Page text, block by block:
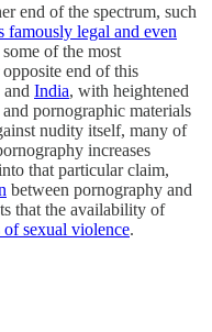
end of the spectrum, such
famously legal and even
of the most
end of this
and India, with heightened
pornographic materials
nudity itself, many of
increases
that particular claim,
between pornography and
that the availability of
of sexual violence.